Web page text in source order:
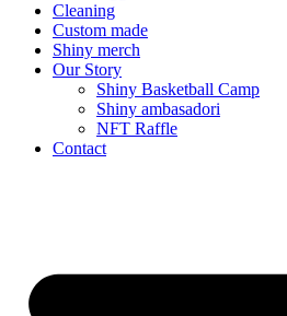
Cleaning
Custom made
Shiny merch
Our Story
Shiny Basketball Camp
Shiny ambasadori
NFT Raffle
Contact